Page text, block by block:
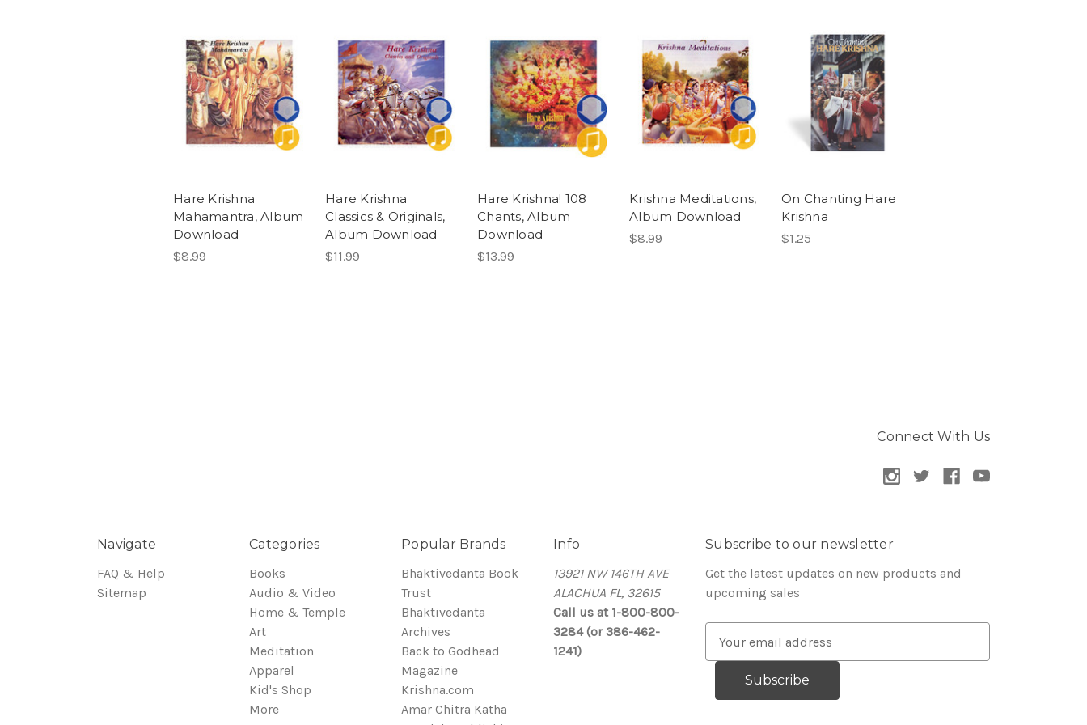
Hare Krishna
Mahamantra, Album
Download
$8.99
Hare Krishna
Classics & Originals,
Album Download
$11.99
Hare Krishna! 108
Chants, Album
Download
$13.99
Krishna Meditations,
Album Download
$8.99
On Chanting Hare
Krishna
$1.25
Connect With Us
Navigate
FAQ & Help
Sitemap
Categories
Books
Audio & Video
Home & Temple
Art
Meditation
Apparel
Kid's Shop
More
Popular Brands
Bhaktivedanta Book
Trust
Bhaktivedanta
Archives
Back to Godhead
Magazine
Krishna.com
Amar Chitra Katha
Info
13921 NW 146TH AVE
ALACHUA FL, 32615
Call us at 1-800-800-
3284 (or 386-462-
1241)
Subscribe to our newsletter
Get the latest updates on new products and
upcoming sales